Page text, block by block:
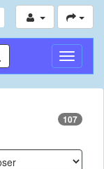
Toggle
107